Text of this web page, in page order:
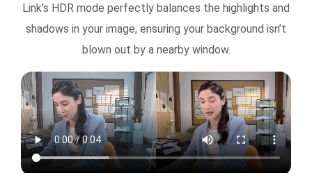
Link's HDR mode perfectly balances the highlights and
shadows in your image, ensuring your background isn’t
blown out by a nearby window.